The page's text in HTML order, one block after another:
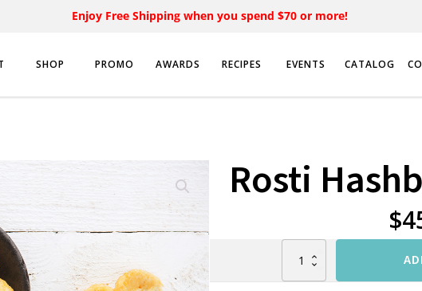
Enjoy Free Shipping when you spend $70 or more!
SHOP PROMO AWARDS RECIPES EVENTS CATALOG
Rosti
$
Hashbrown
(10kg)